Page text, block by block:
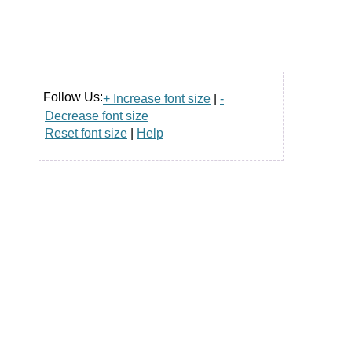
Follow Us:+ Increase font size
-
Decrease font size
Reset font size
Help